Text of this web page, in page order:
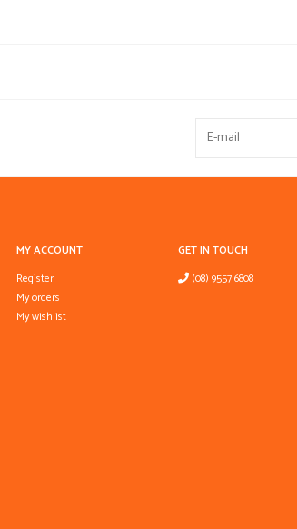
MY ACCOUNT
Register
My orders
My wishlist
GET IN TOUCH
(08) 9557 6808